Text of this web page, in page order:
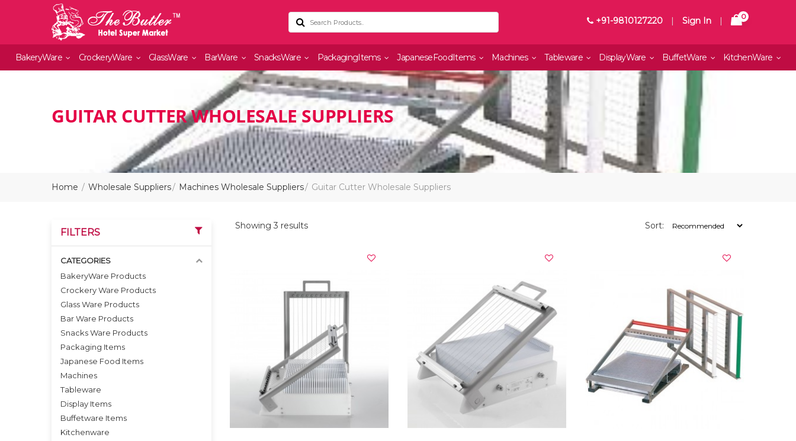
+91-9810127220 | Sign In | 0
BakeryWare CrockeryWare GlassWare BarWare SnacksWare PackagingItems JapaneseFoodItems Machines Tableware DisplayWare BuffetWare KitchenWare
GUITAR CUTTER WHOLESALE SUPPLIERS
Home Wholesale Suppliers Machines Wholesale Suppliers Guitar Cutter Wholesale Suppliers
Showing 3 results Sort:
FILTERS
CATEGORIES
BakeryWare Products
Crockery Ware Products
Glass Ware Products
Bar Ware Products
Snacks Ware Products
Packaging Items
Japanese Food Items
Machines
Tableware
Display Items
Buffetware Items
Kitchenware